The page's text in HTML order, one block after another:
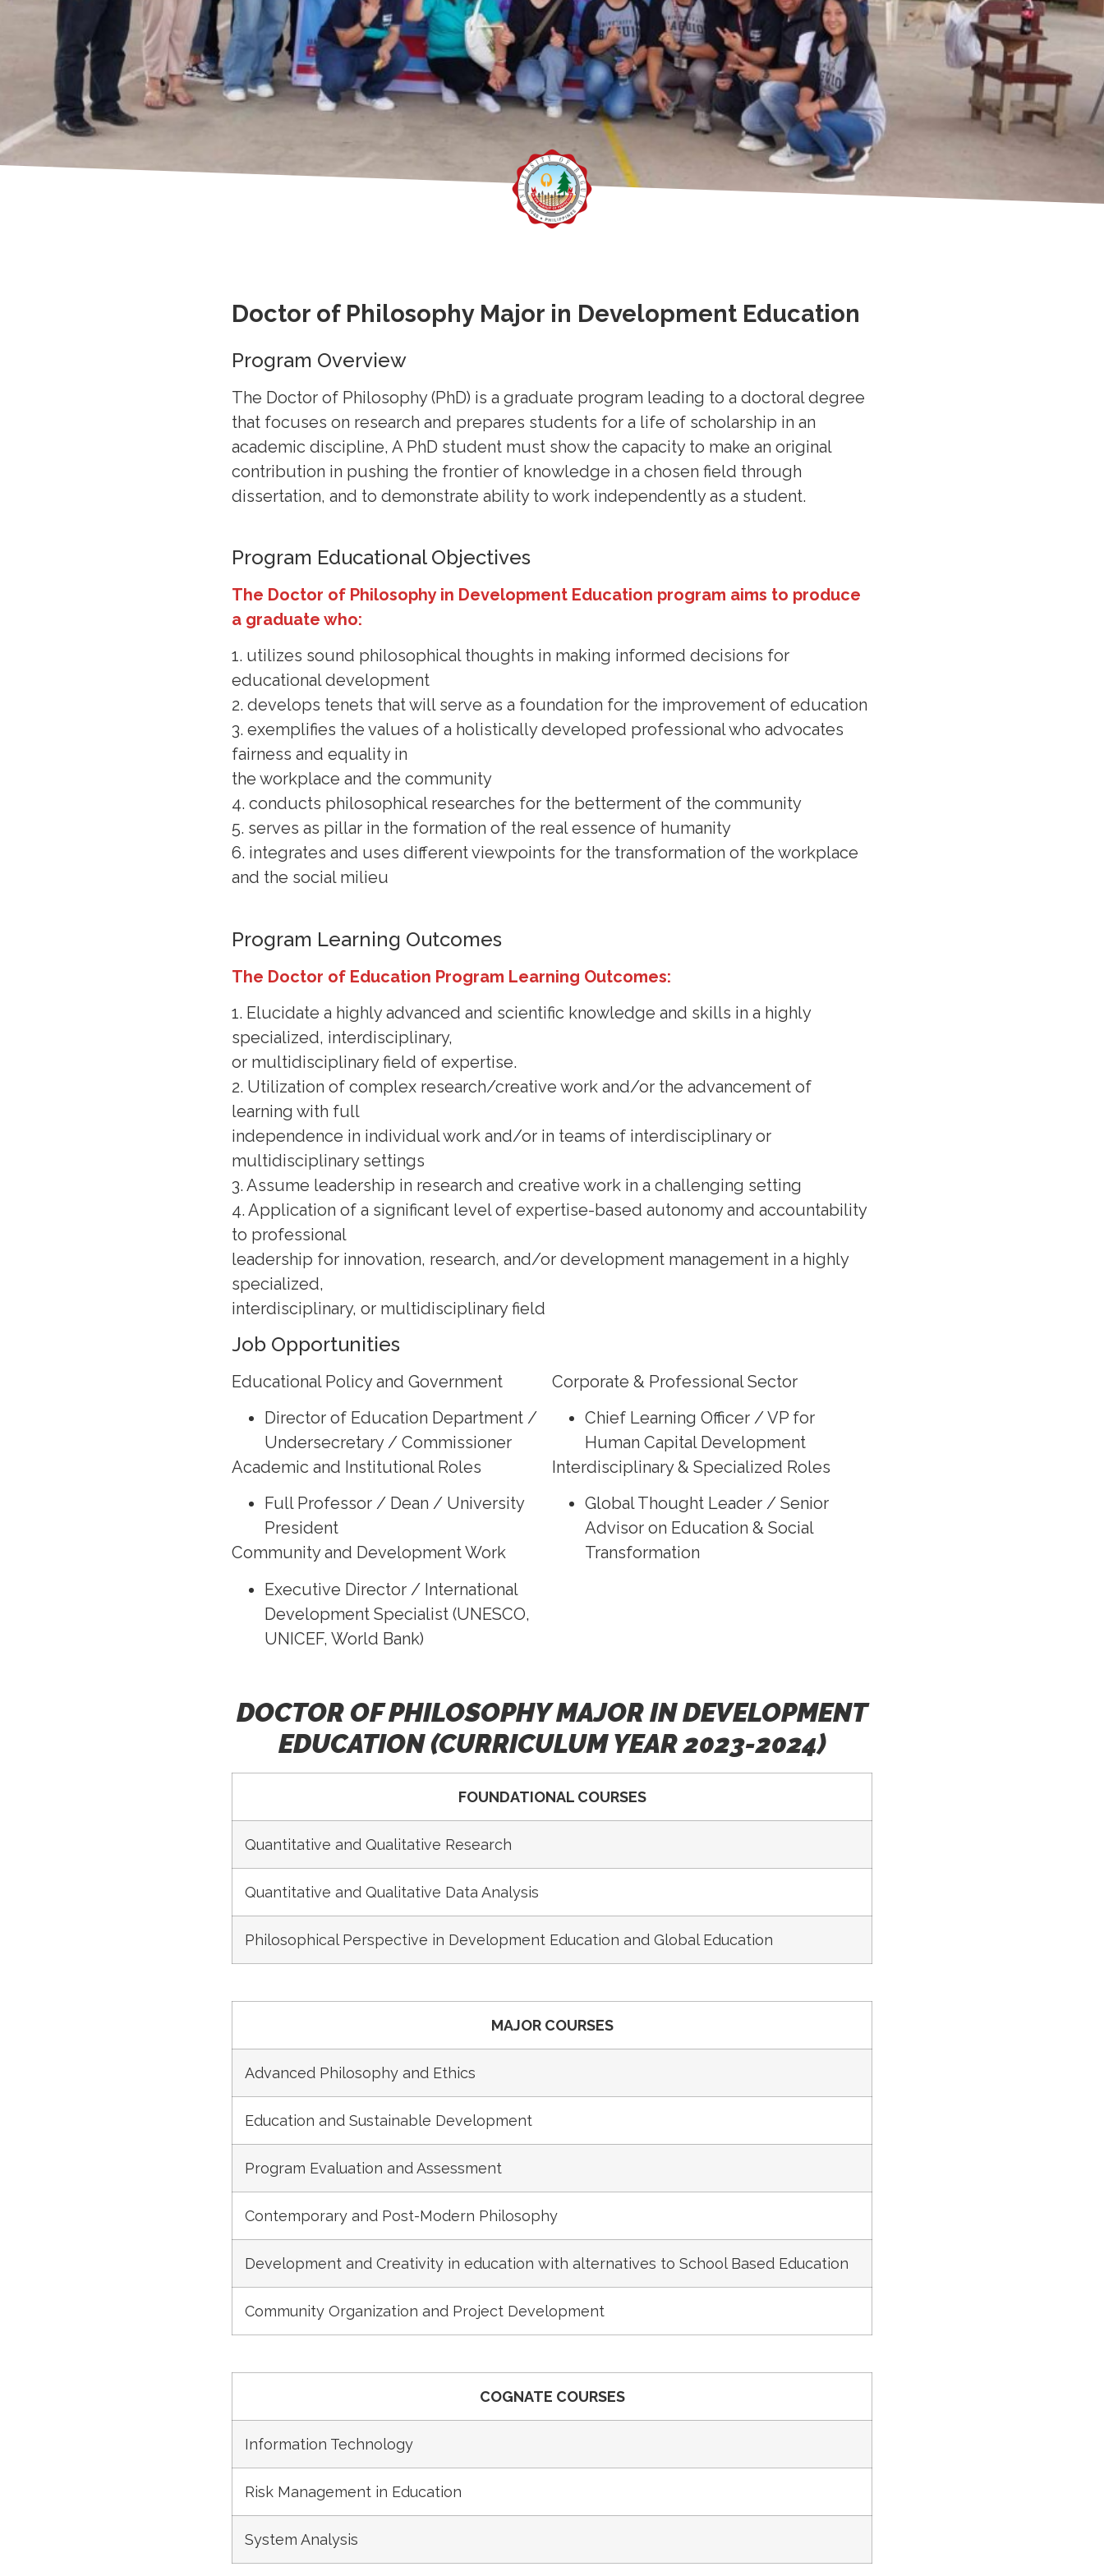
Doctor of Philosophy Major in Development Education
Program Overview
The Doctor of Philosophy (PhD) is a graduate program leading to a doctoral degree
that focuses on research and prepares students for a life of scholarship in an
academic discipline, A PhD student must show the capacity to make an original
contribution in pushing the frontier of knowledge in a chosen field through
dissertation, and to demonstrate ability to work independently as a student.
Program Educational Objectives
The Doctor of Philosophy in Development Education program aims to produce
a graduate who:
1. utilizes sound philosophical thoughts in making informed decisions for
educational development
2. develops tenets that will serve as a foundation for the improvement of education
3. exemplifies the values of a holistically developed professional who advocates
fairness and equality in
the workplace and the community
4. conducts philosophical researches for the betterment of the community
5. serves as pillar in the formation of the real essence of humanity
6. integrates and uses different viewpoints for the transformation of the workplace
and the social milieu
Program Learning Outcomes
The Doctor of Education Program Learning Outcomes:
1. Elucidate a highly advanced and scientific knowledge and skills in a highly
specialized, interdisciplinary,
or multidisciplinary field of expertise.
2. Utilization of complex research/creative work and/or the advancement of
learning with full
independence in individual work and/or in teams of interdisciplinary or
multidisciplinary settings
3. Assume leadership in research and creative work in a challenging setting
4. Application of a significant level of expertise-based autonomy and accountability
to professional
leadership for innovation, research, and/or development management in a highly
specialized,
interdisciplinary, or multidisciplinary field
Job Opportunities
Educational Policy and Government
Director of Education Department /
Undersecretary / Commissioner
Academic and Institutional Roles
Full Professor / Dean / University
President
Community and Development Work
Executive Director / International
Development Specialist (UNESCO,
UNICEF, World Bank)
Corporate & Professional Sector
Chief Learning Officer / VP for
Human Capital Development
Interdisciplinary & Specialized Roles
Global Thought Leader / Senior
Advisor on Education & Social
Transformation
DOCTOR OF PHILOSOPHY MAJOR IN DEVELOPMENT
EDUCATION (CURRICULUM YEAR 2023-2024)
FOUNDATIONAL COURSES
Quantitative and Qualitative Research
Quantitative and Qualitative Data Analysis
Philosophical Perspective in Development Education and Global Education
MAJOR COURSES
Advanced Philosophy and Ethics
Education and Sustainable Development
Program Evaluation and Assessment
Contemporary and Post-Modern Philosophy
Development and Creativity in education with alternatives to School Based Education
Community Organization and Project Development
COGNATE COURSES
Information Technology
Risk Management in Education
System Analysis